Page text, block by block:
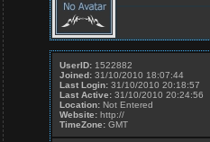
UserID: 1522882
Joined: 31/10/2010 18:07:44
Last Login: 31/10/2010 20:18:57
Last Active: 31/10/2010 20:24:56
Location: Not Entered
Website: http://
TimeZone: GMT